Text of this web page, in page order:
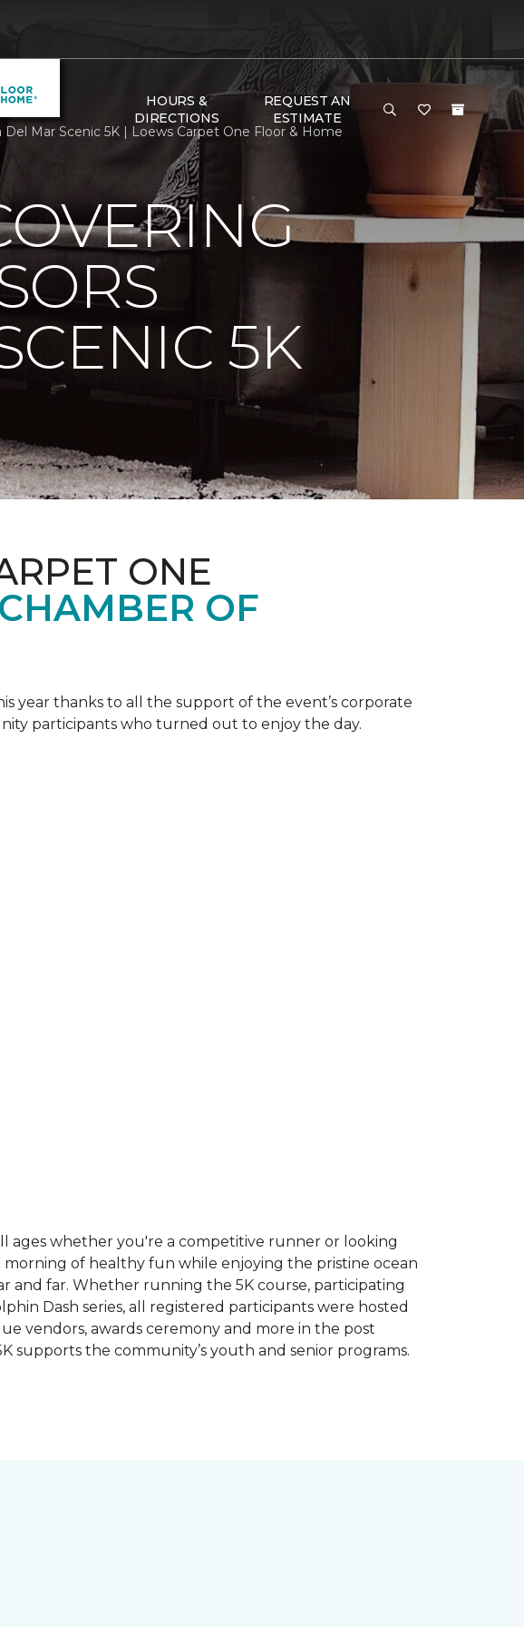
HOURS &
DIRECTIONS
REQUEST AN
ESTIMATE
Mar Scenic 5K | Loews Carpet One Floor & Home
5K
ONE
OF
year thanks to all the support of the event’s corporate
participants who turned out to enjoy the day.
ages whether you're a competitive runner or looking
of healthy fun while enjoying the pristine ocean
and far. Whether running the 5K course, participating
Dash series, all registered participants were hosted
vendors, awards ceremony and more in the post
supports the community’s youth and senior programs.